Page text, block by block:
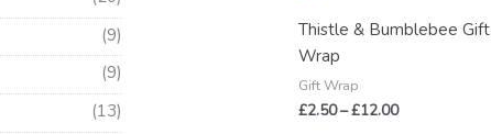
(9)
(9)
(13)
Thistle & Bumblebee Gift
Wrap
Gift Wrap
£2.50–£12.00
£2.50
through